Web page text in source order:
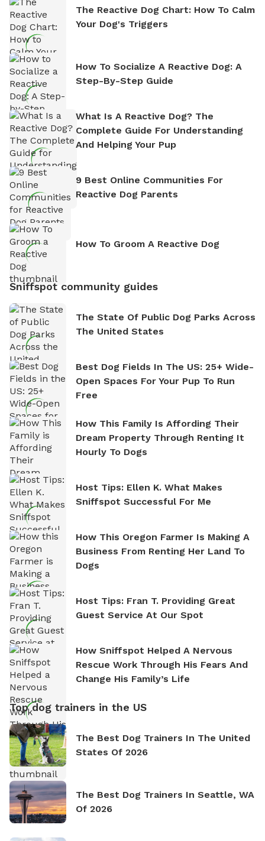
The Reactive Dog Chart: How To Calm
Your Dog's Triggers
How To Socialize A Reactive Dog: A
Step-By-Step Guide
What Is A Reactive Dog? The
Complete Guide For Understanding
And Helping Your Pup
9 Best Online Communities For
Reactive Dog Parents
How To Groom A Reactive Dog
Sniffspot community guides
The State Of Public Dog Parks Across
The United States
Best Dog Fields In The US: 25+ Wide-
Open Spaces For Your Pup To Run
Free
How This Family Is Affording Their
Dream Property Through Renting It
Hourly To Dogs
Host Tips: Ellen K. What Makes
Sniffspot Successful For Me
How This Oregon Farmer Is Making A
Business From Renting Her Land To
Dogs
Host Tips: Fran T. Providing Great
Guest Service At Our Spot
How Sniffspot Helped A Nervous
Rescue Work Through His Fears And
Change His Family’s Life
Top dog trainers in the US
The Best Dog Trainers In The United
States Of 2026
The Best Dog Trainers In Seattle, WA
Of 2026